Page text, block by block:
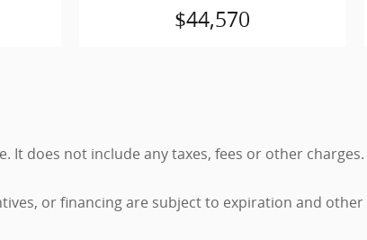
$44,570
It does not include any taxes, fees or other
or financing are subject to expiration and